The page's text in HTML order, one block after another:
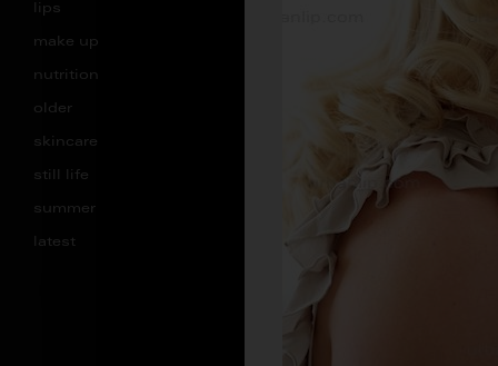
lips
make up
nutrition
older
skincare
still life
summer
latest